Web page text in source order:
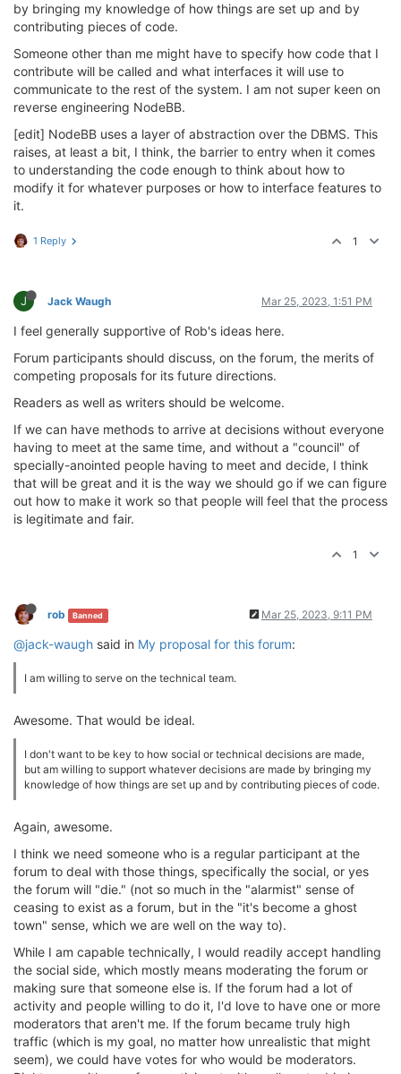
by bringing my knowledge of how things are set up and by
contributing pieces of code.
Someone other than me might have to specify how code that I
contribute will be called and what interfaces it will use to
communicate to the rest of the system. I am not super keen on
reverse engineering NodeBB.
[edit] NodeBB uses a layer of abstraction over the DBMS. This
raises, at least a bit, I think, the barrier to entry when it comes
to understanding the code enough to think about how to
modify it for whatever purposes or how to interface features to
it.
1 Reply 1
J Jack Waugh Mar 25, 2023, 1:51 PM
I feel generally supportive of Rob's ideas here.
Forum participants should discuss, on the forum, the merits of
competing proposals for its future directions.
Readers as well as writers should be welcome.
If we can have methods to arrive at decisions without everyone
having to meet at the same time, and without a "council" of
specially-anointed people having to meet and decide, I think
that will be great and it is the way we should go if we can figure
out how to make it work so that people will feel that the process
is legitimate and fair.
1
rob Banned Mar 25, 2023, 9:11 PM
@jack-waugh said in My proposal for this forum:
I am willing to serve on the technical team.
Awesome. That would be ideal.
I don't want to be key to how social or technical decisions are made,
but am willing to support whatever decisions are made by bringing my
knowledge of how things are set up and by contributing pieces of code.
Again, awesome.
I think we need someone who is a regular participant at the
forum to deal with those things, specifically the social, or yes
the forum will "die." (not so much in the "alarmist" sense of
ceasing to exist as a forum, but in the "it's become a ghost
town" sense, which we are well on the way to).
While I am capable technically, I would readily accept handling
the social side, which mostly means moderating the forum or
making sure that someone else is. If the forum had a lot of
activity and people willing to do it, I'd love to have one or more
moderators that aren't me. If the forum became truly high
traffic (which is my goal, no matter how unrealistic that might
seem), we could have votes for who would be moderators.